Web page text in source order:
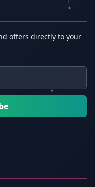
offers directly to your